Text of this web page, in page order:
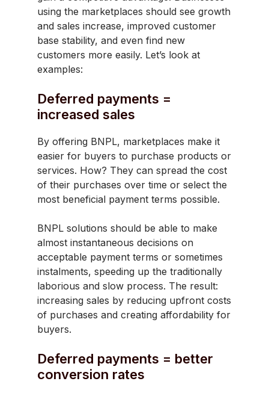
using the marketplaces should see growth
and sales increase, improved customer
base stability, and even find new
customers more easily. Let’s look at
examples:
Deferred payments =
increased sales
By offering BNPL, marketplaces make it
easier for buyers to purchase products or
services. How? They can spread the cost
of their purchases over time or select the
most beneficial payment terms possible.
BNPL solutions should be able to make
almost instantaneous decisions on
acceptable payment terms or sometimes
instalments, speeding up the traditionally
laborious and slow process. The result:
increasing sales by reducing upfront costs
of purchases and creating affordability for
buyers.
Deferred payments = better
conversion rates